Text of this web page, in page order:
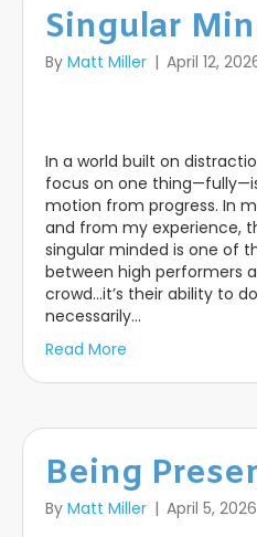
Singular
By Matt Miller | April 12,
In a world built on
focus on one
motion from progress. In
and from my experience,
singular minded is one of
between high performers
crowd…it’s their ability to
necessarily…
Read More
Being
By Matt Miller | April 5, 2026